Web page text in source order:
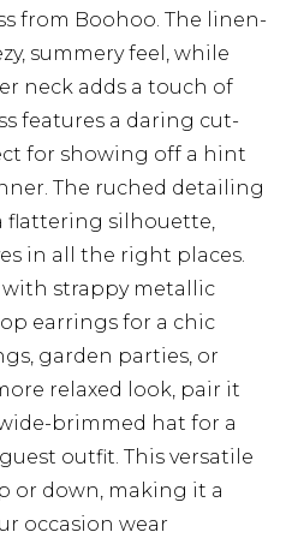
from Boohoo. The linen-
summery feel, while
neck adds a touch of
features a daring cut-
for showing off a hint
The ruched detailing
flattering silhouette,
in all the right places.
strappy metallic
earrings for a chic
garden parties, or
relaxed look, pair it
brimmed hat for a
outfit. This versatile
or down, making it a
occasion wear